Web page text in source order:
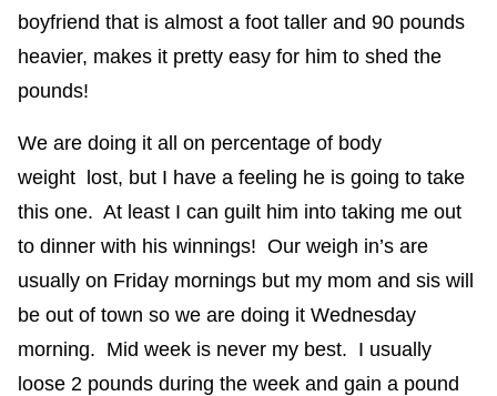
boyfriend that is almost a foot taller and 90 pounds
heavier, makes it pretty easy for him to shed the
pounds!
We are doing it all on percentage of body
weight lost, but I have a feeling he is going to take
this one. At least I can guilt him into taking me out
to dinner with his winnings! Our weigh in’s are
usually on Friday mornings but my mom and sis will
be out of town so we are doing it Wednesday
morning. Mid week is never my best. I usually
loose 2 pounds during the week and gain a pound